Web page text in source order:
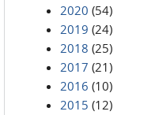
2020 (54)
2019 (24)
2018 (25)
2017 (21)
2016 (10)
2015 (12)